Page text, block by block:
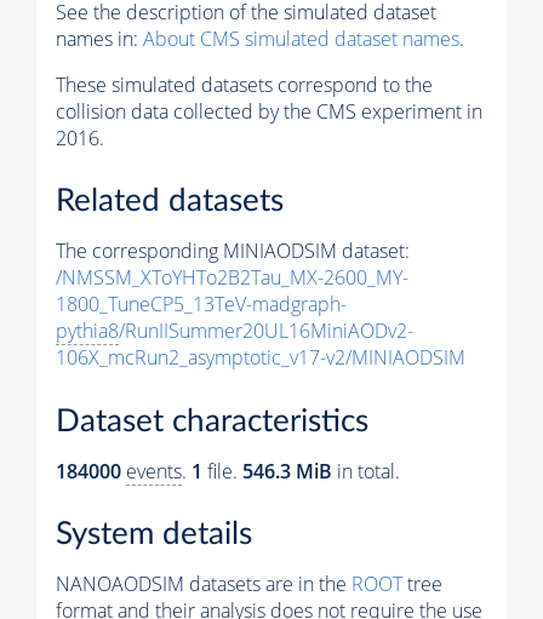
See the description of the simulated dataset
names in: About CMS simulated dataset names.
These simulated datasets correspond to the
collision data collected by the CMS experiment in
2016.
Related datasets
The corresponding MINIAODSIM dataset:
/NMSSM_XToYHTo2B2Tau_MX-2600_MY-
1800_TuneCP5_13TeV-madgraph-
pythia8/RunIISummer20UL16MiniAODv2-
106X_mcRun2_asymptotic_v17-v2/MINIAODSIM
Dataset characteristics
184000 events. 1 file. 546.3 MiB in total.
System details
NANOAODSIM datasets are in the ROOTtree
format and their analysis does not require the use